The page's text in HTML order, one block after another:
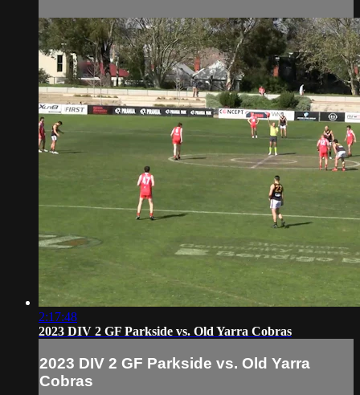
2:17:48
2023 DIV 2 GF Parkside vs. Old Yarra Cobras
2023 DIV 2 GF Parkside vs. Old Yarra
Cobras